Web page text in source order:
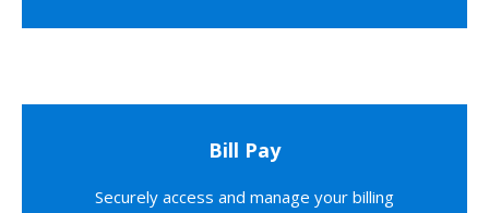
Bill Pay
Securely access and manage your billing